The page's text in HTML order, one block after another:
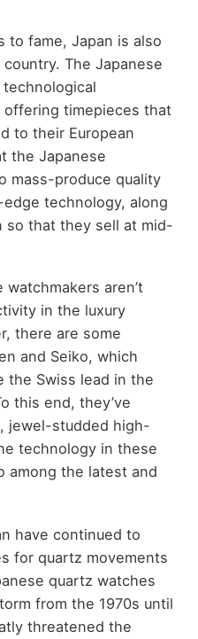
to fame, Japan is also
The Japanese
offering timepieces that
to their European
the Japanese
mass-produce quality
technology, along
so that they sell at mid-
aren’t
in the luxury
there are some
and Seiko, which
the Swiss lead in the
this end, they’ve
jewel-studded high-
technology in these
among the latest and
have continued to
for quartz movements
quartz watches
from the 1970s until
threatened the